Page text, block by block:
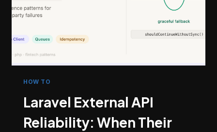
HOW TO
Laravel External API
Reliability: When Their